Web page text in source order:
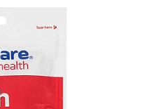
h